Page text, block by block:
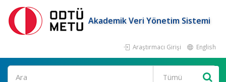
Akademik Veri Yönetim Sistemi
Araştırmacı Girişi English
Ara